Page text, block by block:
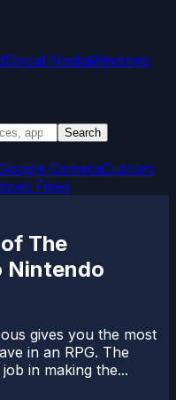
Social MediaWindows
Search
CameraCustom
Fixes
The
Nintendo
gives you the most
in an RPG. The
in making the...